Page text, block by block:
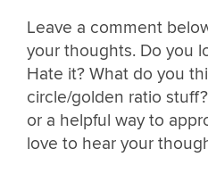
Leave a comment
your thoughts. Do you
Hate it? What do you
circle/golden ratio
or a helpful way to
love to hear your